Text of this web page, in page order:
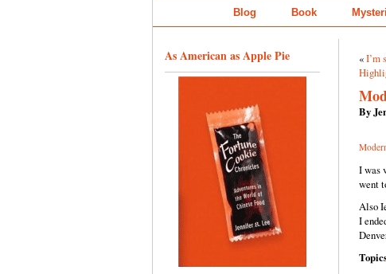
Blog Book
As American as Apple Pie «I’m
By
I was
went
Also
I